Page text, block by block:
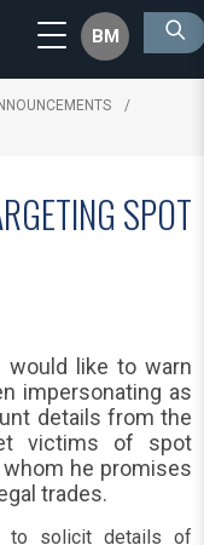
BM
SPOT
would like to warn
impersonating as
details from the
victims of spot
he promises
trades.
to solicit details of